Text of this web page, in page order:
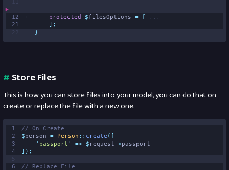
11
12 protected $filesOptions = [
...
21
];
22
}
#Store Files
This is how you can store files into your model, you can do that on
create or replace the file with a new one.
1
// On Create
2
$person = Person :: create ([
3
' passport ' => $ request ->passport
4
]);
5
6
// Replace File